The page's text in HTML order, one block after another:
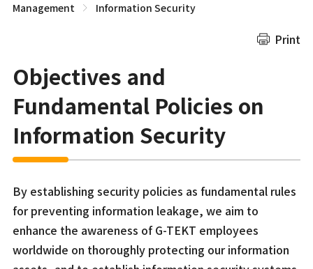
Management
Information Security
Print
Objectives and
Fundamental Policies on
Information Security
By establishing security policies as fundamental rules
for preventing information leakage, we aim to
enhance the awareness of G-TEKT employees
worldwide on thoroughly protecting our information